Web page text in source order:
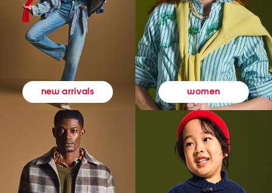
new arrivals women